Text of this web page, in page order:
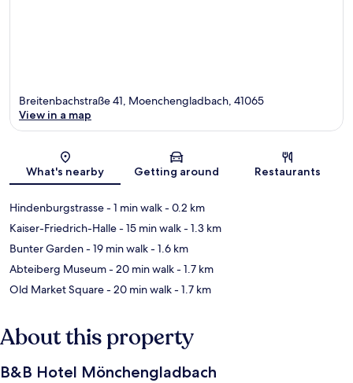
Map
Breitenbachstraße 41, Moenchengladbach, 41065
View in a map
What's nearby Getting around Restaurants
Hindenburgstrasse- 1 min walk- 0.2 km
Kaiser-Friedrich-Halle- 15 min walk- 1.3 km
Bunter Garden- 19 min walk- 1.6 km
Abteiberg Museum- 20 min walk- 1.7 km
Old Market Square- 20 min walk- 1.7 km
About this property
B&B Hotel Mönchengladbach